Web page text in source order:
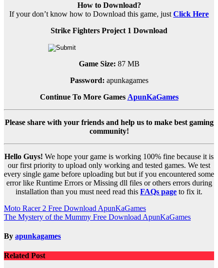
How to Download?
If your don’t know how to Download this game, just Click Here
Strike Fighters Project 1 Download
Game Size: 87 MB
Password: apunkagames
Continue To More Games ApunKaGames
Please share with your friends and help us to make best gaming
community!
Hello Guys! We hope your game is working 100% fine because it is
our first priority to upload only working and tested games. We test
every single game before uploading but but if you encountered some
error like Runtime Errors or Missing dll files or others errors during
installation than you must need read this FAQs page to fix it.
Post
navigation
Moto Racer 2 Free Download ApunKaGames
The Mystery of the Mummy Free Download ApunKaGames
By apunkagames
Related Post